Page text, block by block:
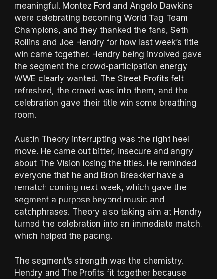
meaningful. Montez Ford and Angelo Dawkins
were celebrating becoming World Tag Team
Champions, and they thanked the fans, Seth
Rollins and Joe Hendry for how last week’s title
win came together. Hendry being involved gave
the segment the crowd-participation energy
WWE clearly wanted. The Street Profits felt
refreshed, the crowd was into them, and the
celebration gave their title win some breathing
room.
Austin Theory interrupting was the right heel
move. He came out bitter, insecure and angry
about The Vision losing the titles. He reminded
everyone that he and Bron Breakker have a
rematch coming next week, which gave the
segment a purpose beyond music and
catchphrases. Theory also taking aim at Hendry
turned the celebration into an immediate match,
which helped the pacing.
The segment’s strength was the chemistry.
Hendry and The Profits fit together because